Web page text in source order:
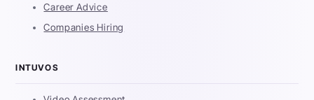
Career Advice
Companies Hiring
INTUVOS